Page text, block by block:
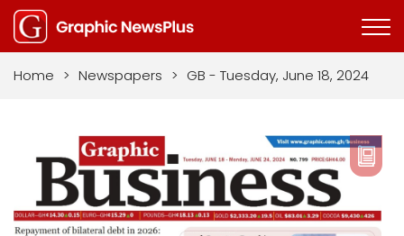
Home > Newspapers > GB - Tuesday, June 18, 2024